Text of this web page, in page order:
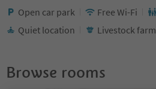
Open car park Free Wi-Fi
Quiet location
Livestock farm
Browse rooms